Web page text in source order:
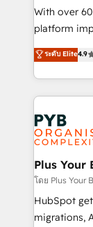
the CRM
you like
to your
services are
With over
platform
Elite
migrate,
in high-
onboarding
Zoho,
WordPress
systems
performance. - Multi-object CRM migration,
and
ระดับ Elite4.9
Plus Your
โดย Plus Your
HubSpot
migrations, AI,